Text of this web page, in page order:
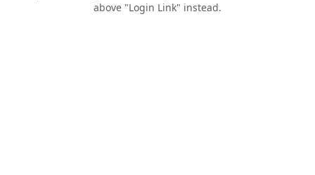
above "Login Link" instead.